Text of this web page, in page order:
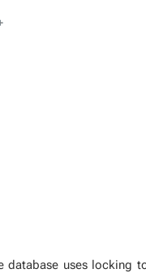
data­base uses lock­ing